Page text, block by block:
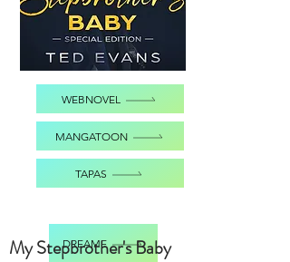
WEBNOVEL
MANGATOON
TAPAS
DREAME
My Stepbrother's Baby